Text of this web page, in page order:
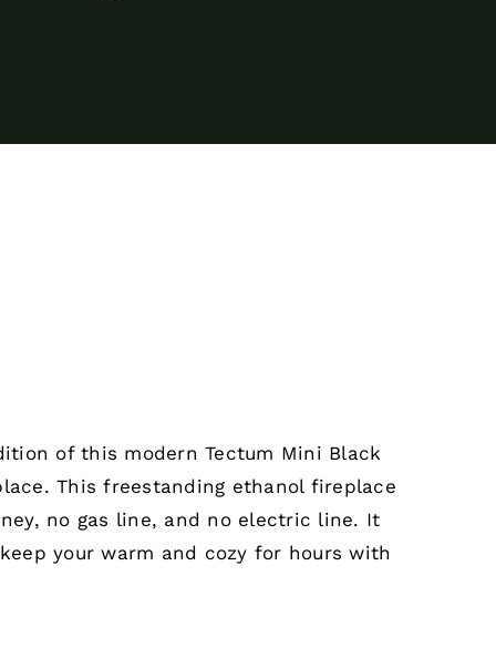
of this modern Tectum Mini Black
This freestanding ethanol fireplace
no gas line, and no electric line. It
your warm and cozy for hours with